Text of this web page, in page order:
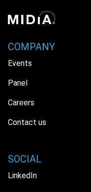
COMPANY
Events
Panel
Careers
Contact us
SOCIAL
LinkedIn